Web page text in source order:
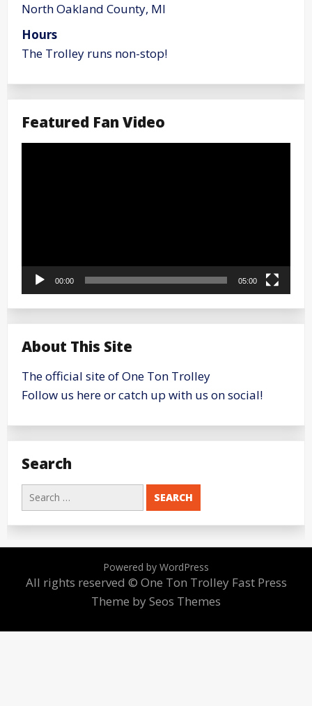
North Oakland County, MI
Hours
The Trolley runs non-stop!
Featured Fan Video
Video
00:00 05:00
About This Site
The official site of One Ton Trolley
Follow us here or catch up with us on social!
Search
Search
for:
Powered by WordPress
All rights reserved © One Ton Trolley Fast Press
Theme by Seos Themes